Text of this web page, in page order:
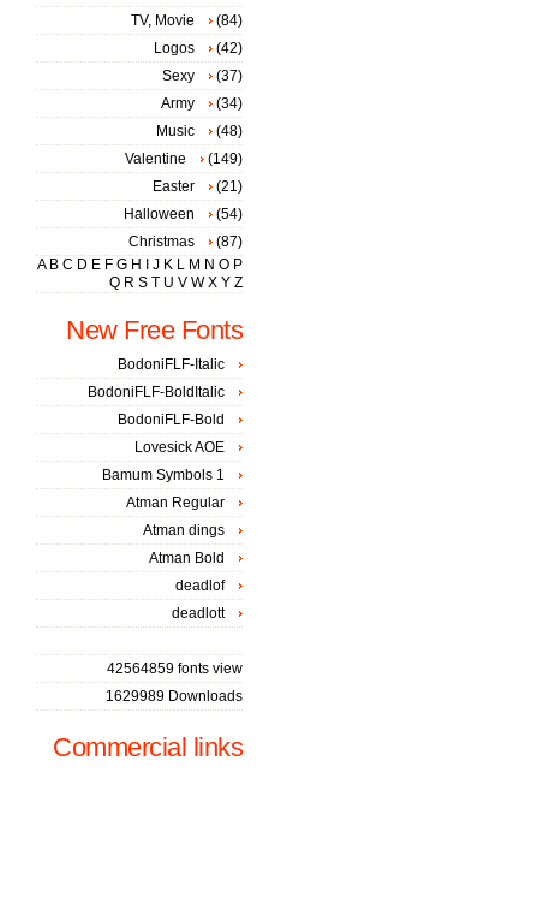
TV, Movie
(84)
Logos
(42)
Sexy
(37)
Army
(34)
Music
(48)
Valentine
(149)
Easter
(21)
Halloween
(54)
Christmas
(87)
A B C D E F G H J K L M N O P
Q R S T U V W X Y Z
New Free Fonts
BodoniFLF-Italic
BodoniFLF-BoldItalic
BodoniFLF-Bold
Lovesick AOE
Bamum Symbols 1
Atman Regular
Atman dings
Atman Bold
deadlof
deadlott
42564859 fonts view
1629989 Downloads
Commercial links